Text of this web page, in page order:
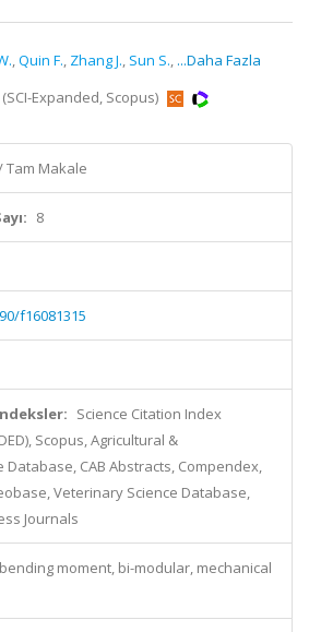
,Quin F., Zhang J., Sun S., ...Daha Fazla
Expanded, Scopus)
Tam Makale
8
f16081315
Science Citation Index
Scopus, Agricultural &
Database, CAB Abstracts, Compendex,
Veterinary Science Database,
Journals
bending moment, bi-modular, mechanical